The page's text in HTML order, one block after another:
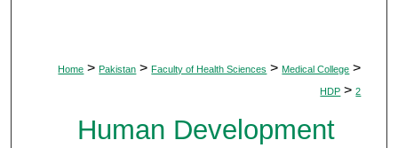
Home > Pakistan > Faculty of Health Sciences > Medical College >
HDP > 2
Human Development